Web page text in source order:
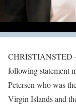
CHRISTIANSTED
following statement
Petersen who was
Virgin Islands and